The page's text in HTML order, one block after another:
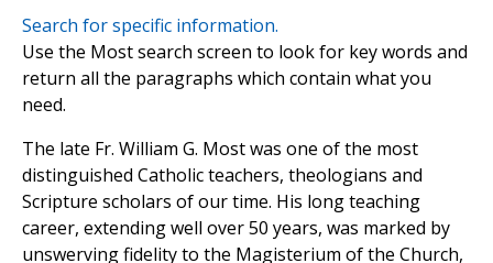
Search for specific information.
Use the Most search screen to look for key words and
return all the paragraphs which contain what you
need.
The late Fr. William G. Most was one of the most
distinguished Catholic teachers, theologians and
Scripture scholars of our time. His long teaching
career, extending well over 50 years, was marked by
unswerving fidelity to the Magisterium of the Church,